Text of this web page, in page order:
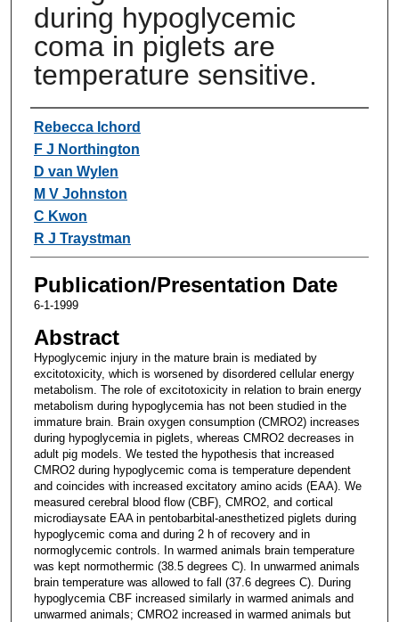
during hypoglycemic
coma in piglets are
temperature sensitive.
Authors
Rebecca Ichord
F J Northington
D van Wylen
M V Johnston
C Kwon
R J Traystman
Publication/Presentation Date
6-1-1999
Abstract
Hypoglycemic injury in the mature brain is mediated by
excitotoxicity, which is worsened by disordered cellular energy
metabolism. The role of excitotoxicity in relation to brain energy
metabolism during hypoglycemia has not been studied in the
immature brain. Brain oxygen consumption (CMRO2) increases
during hypoglycemia in piglets, whereas CMRO2 decreases in
adult pig models. We tested the hypothesis that increased
CMRO2 during hypoglycemic coma is temperature dependent
and coincides with increased excitatory amino acids (EAA). We
measured cerebral blood flow (CBF), CMRO2, and cortical
microdiaysate EAA in pentobarbital-anesthetized piglets during
hypoglycemic coma and during 2 h of recovery and in
normoglycemic controls. In warmed animals brain temperature
was kept normothermic (38.5 degrees C). In unwarmed animals
brain temperature was allowed to fall (37.6 degrees C). During
hypoglycemia CBF increased similarly in warmed animals and
unwarmed animals; CMRO2 increased in warmed animals but